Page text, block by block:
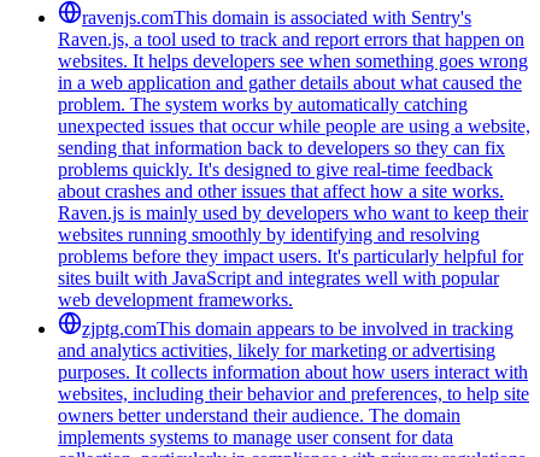
ravenjs.comThis domain is associated with Sentry's
Raven.js, a tool used to track and report errors that happen on
websites. It helps developers see when something goes wrong
in a web application and gather details about what caused the
problem. The system works by automatically catching
unexpected issues that occur while people are using a website,
sending that information back to developers so they can fix
problems quickly. It's designed to give real-time feedback
about crashes and other issues that affect how a site works.
Raven.js is mainly used by developers who want to keep their
websites running smoothly by identifying and resolving
problems before they impact users. It's particularly helpful for
sites built with JavaScript and integrates well with popular
web development frameworks.
zjptg.comThis domain appears to be involved in tracking
and analytics activities, likely for marketing or advertising
purposes. It collects information about how users interact with
websites, including their behavior and preferences, to help site
owners better understand their audience. The domain
implements systems to manage user consent for data